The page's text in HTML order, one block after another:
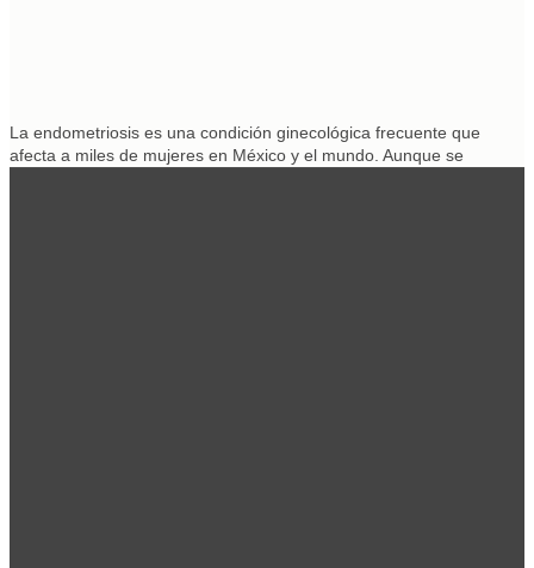
La endometriosis es una condición ginecológica frecuente que
afecta a miles de mujeres en México y el mundo. Aunque se